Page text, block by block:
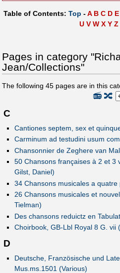
Table of Contents: Top -A B C D E
U V W X Y Z
Pages in category
Jean/Collections"
The following 45 pages are in this
🔀
📻
C
Cantiones septem, sex et
Carminum ad testudini usum
Chansonnier de Zeghere van
50 Chansons françaises à 2 et 3
Gilst, Daniel)
34 Chansons musicales a
26 Chansons musicales et
Tielman)
Des chansons reduictz en
Choirbook, GB-Lbl Royal 8 G. vii
D
Deutsche, Französische und
Mus.ms.1501 (Various)